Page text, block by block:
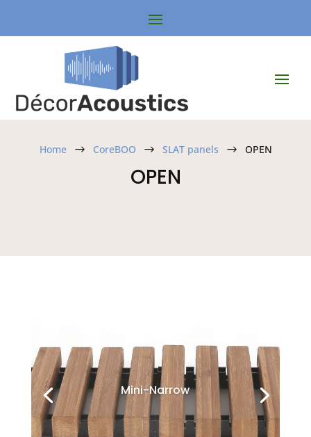
Home $ CoreBOO $ SLAT panels $ OPEN
OPEN
Mini-Narrow